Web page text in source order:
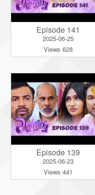
Episode 141
2025-06-25
Views 628
Episode 139
2025-06-23
Views 441